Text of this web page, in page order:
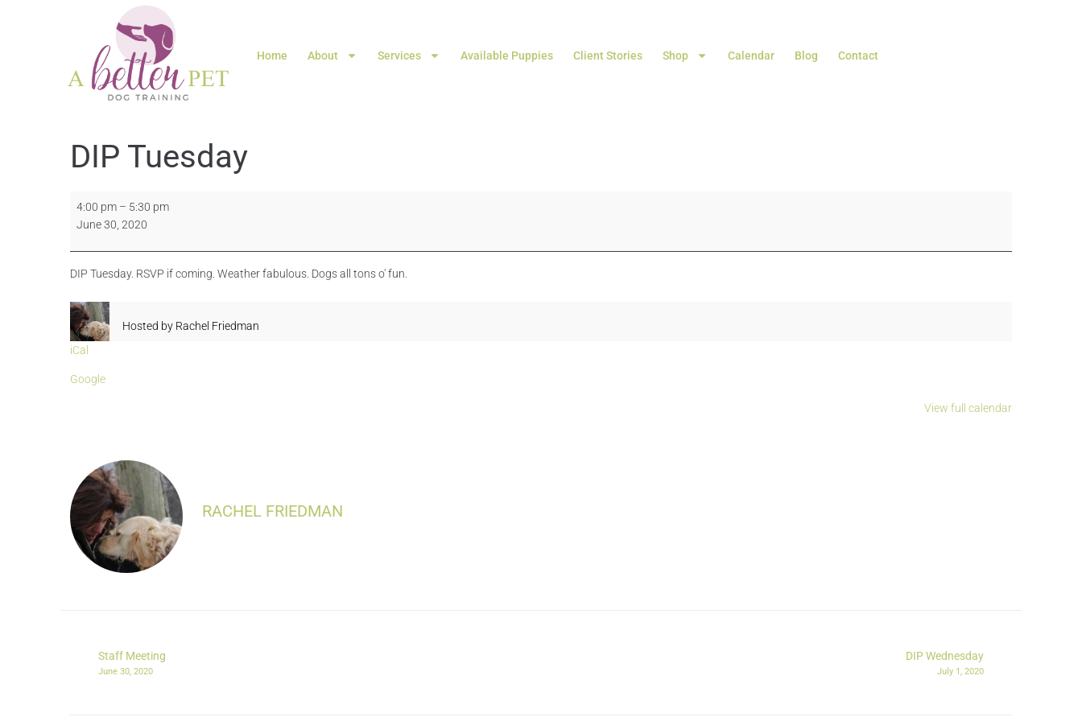
Home About Services Available Puppies Client Stories Shop Calendar Blog Contact
DIP Tuesday
4:00 pm – 5:30 pm
June 30, 2020
DIP Tuesday. RSVP if coming. Weather fabulous. Dogs all tons o' fun.
Hosted by Rachel Friedman
iCal
Google
View full calendar
RACHEL FRIEDMAN
Staff Meeting
June 30, 2020
DIP Wednesday
July 1, 2020